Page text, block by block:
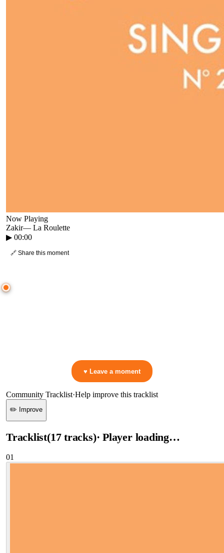
Now Playing
Zakir— La Roulette
▶ 00:00
🔗 Share this moment
♥ Leave a moment
Community Tracklist·Help improve this tracklist
✏️ Improve
Tracklist(17 tracks)· Player loading…
01